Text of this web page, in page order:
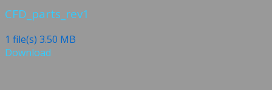
CFD_parts_rev1
1 file(s) 3.50 MB
Download